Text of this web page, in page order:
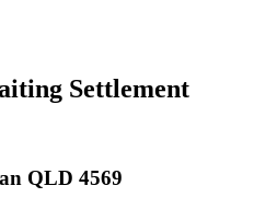
Settlement
QLD 4569